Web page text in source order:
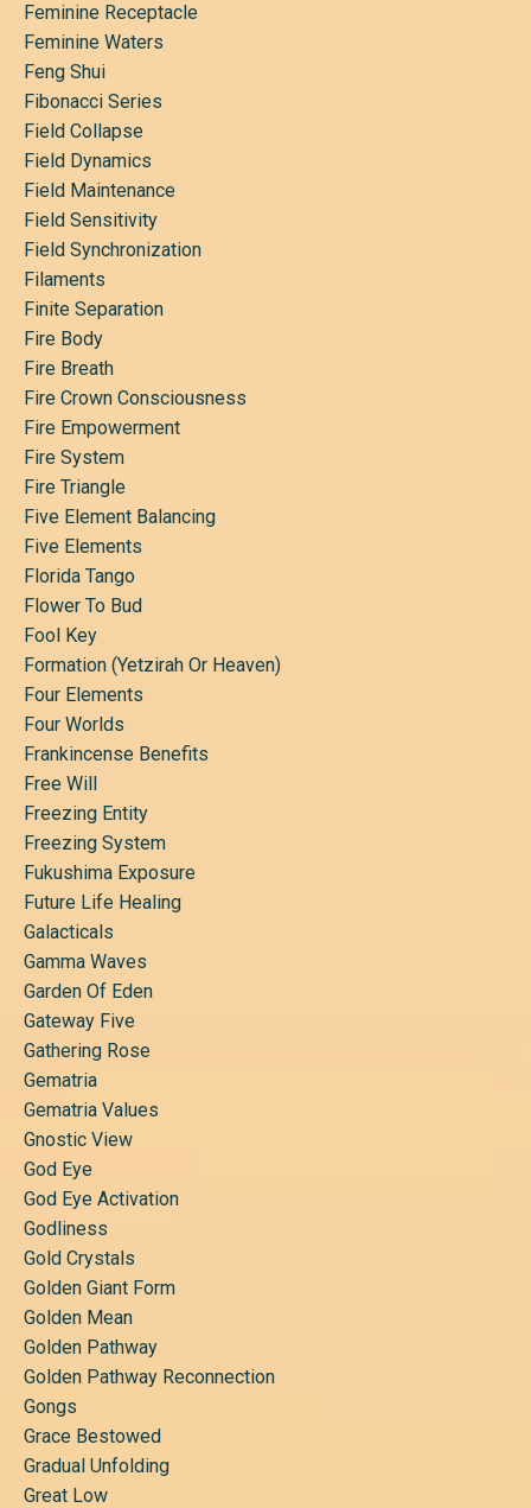
Feminine Receptacle
Feminine Waters
Feng Shui
Fibonacci Series
Field Collapse
Field Dynamics
Field Maintenance
Field Sensitivity
Field Synchronization
Filaments
Finite Separation
Fire Body
Fire Breath
Fire Crown Consciousness
Fire Empowerment
Fire System
Fire Triangle
Five Element Balancing
Five Elements
Florida Tango
Flower To Bud
Fool Key
Formation (yetzirah Or Heaven)
Four Elements
Four Worlds
Frankincense Benefits
Free Will
Freezing Entity
Freezing System
Fukushima Exposure
Future Life Healing
Galacticals
Gamma Waves
Garden Of Eden
Gateway Five
Gathering Rose
Gematria
Gematria Values
Gnostic View
God Eye
God Eye Activation
Godliness
Gold Crystals
Golden Giant Form
Golden Mean
Golden Pathway
Golden Pathway Reconnection
Gongs
Grace Bestowed
Gradual Unfolding
Great Low